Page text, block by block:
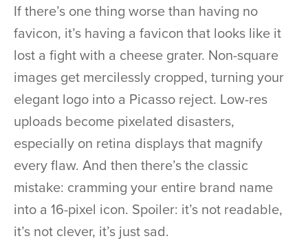
If there’s one thing worse than having no
favicon, it’s having a favicon that looks like it
lost a fight with a cheese grater. Non-square
images get mercilessly cropped, turning your
elegant logo into a Picasso reject. Low-res
uploads become pixelated disasters,
especially on retina displays that magnify
every flaw. And then there’s the classic
mistake: cramming your entire brand name
into a 16-pixel icon. Spoiler: it’s not readable,
it’s not clever, it’s just sad.